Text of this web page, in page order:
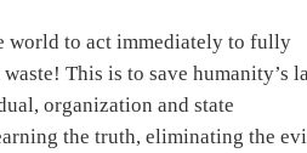
world to act immediately to fully
This is to save humanity’s
organization and state
the truth, eliminating the